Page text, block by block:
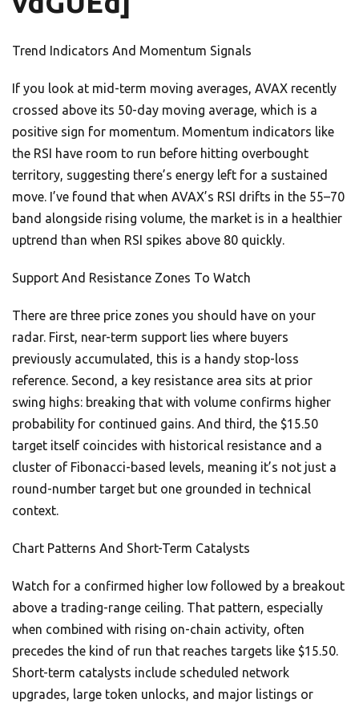
Trend Indicators And Momentum Signals
If you look at mid-term moving averages, AVAX recently
crossed above its 50-day moving average, which is a
positive sign for momentum. Momentum indicators like
the RSI have room to run before hitting overbought
territory, suggesting there’s energy left for a sustained
move. I’ve found that when AVAX’s RSI drifts in the 55–70
band alongside rising volume, the market is in a healthier
uptrend than when RSI spikes above 80 quickly.
Support And Resistance Zones To Watch
There are three price zones you should have on your
radar. First, near-term support lies where buyers
previously accumulated, this is a handy stop-loss
reference. Second, a key resistance area sits at prior
swing highs: breaking that with volume confirms higher
probability for continued gains. And third, the $15.50
target itself coincides with historical resistance and a
cluster of Fibonacci-based levels, meaning it’s not just a
round-number target but one grounded in technical
context.
Chart Patterns And Short-Term Catalysts
Watch for a confirmed higher low followed by a breakout
above a trading-range ceiling. That pattern, especially
when combined with rising on-chain activity, often
precedes the kind of run that reaches targets like $15.50.
Short-term catalysts include scheduled network
upgrades, large token unlocks, and major listings or